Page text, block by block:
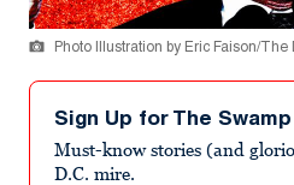
Photo Illustration by Eric Faison/
Sign Up for The
Must-know stories (and
D.C. mire.